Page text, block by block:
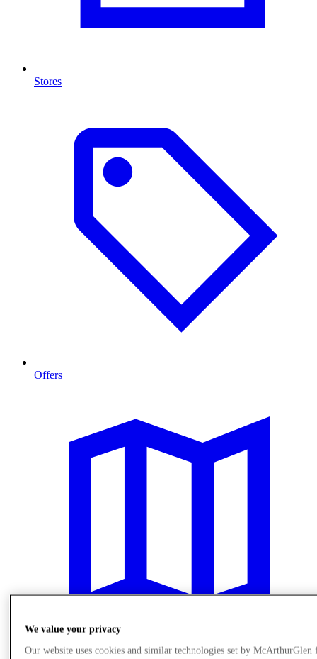
Stores
Offers
We value your privacy
Our website uses cookies and similar technologies set by McArthurGlen